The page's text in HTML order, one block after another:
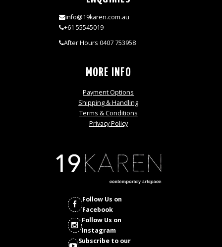
info@19karen.com.au
+61 55545019
After Hours 0407 753958
MORE INFO
Payment Options
Shipping & Handling
Terms & Conditions
Privacy Policy
Follow Us on
Facebook
Follow Us on
Instagram
Subscribe to our